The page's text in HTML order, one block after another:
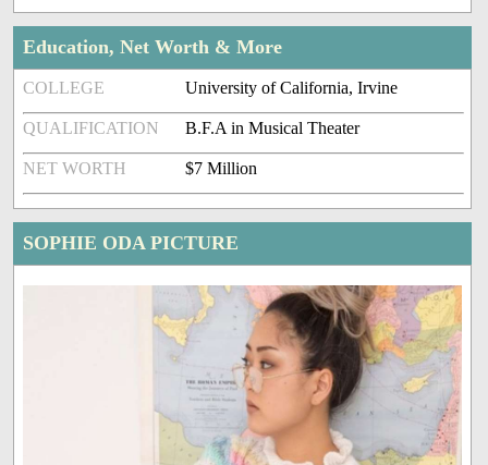
Education, Net Worth & More
COLLEGE University of California, Irvine
QUALIFICATION B.F.A in Musical Theater
NET WORTH $7 Million
SOPHIE ODA PICTURE